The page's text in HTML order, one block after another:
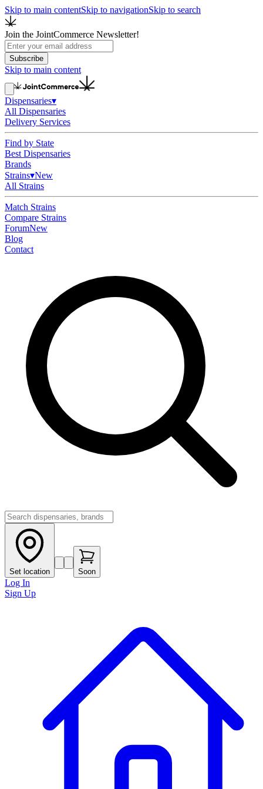
Skip to main contentSkip to navigationSkip to search
Join the JointCommerce Newsletter!
Subscribe
Skip to main content
Dispensaries▾
All Dispensaries
Delivery Services
Find by State
Best Dispensaries
Brands
Strains▾New
All Strains
Match Strains
Compare Strains
ForumNew
Blog
Contact
Set location Soon
Log In
Sign Up